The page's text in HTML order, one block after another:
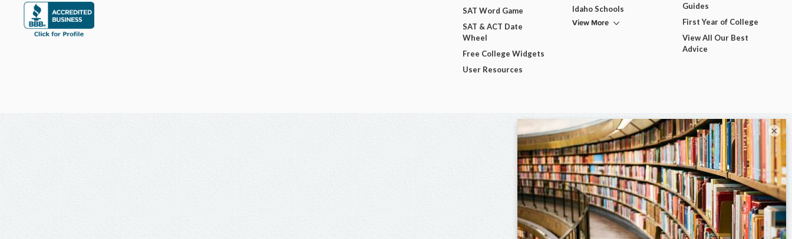
SAT Word Game
SAT & ACT Date
Wheel
Free College Widgets
User Resources
Idaho Schools
View More
Guides
First Year of College
View All Our Best
Advice
×